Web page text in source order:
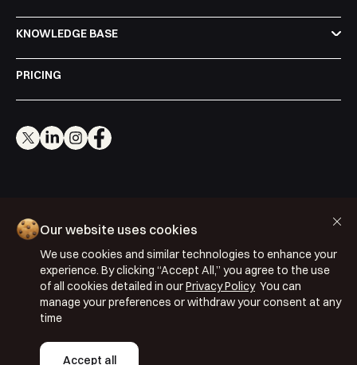
KNOWLEDGE BASE
PRICING
Copyright © 2026 Segmentify
Privacy Policy
Terms & Conditions
ISO 27001: 2022
ISO 22301: 2019
Our website uses cookies
We use cookies and similar technologies to enhance your
experience. By clicking “Accept All,” you agree to the use
of all cookies detailed in ourPrivacy PolicyYou can
manage your preferences or withdraw your consent at any
time
Accept all